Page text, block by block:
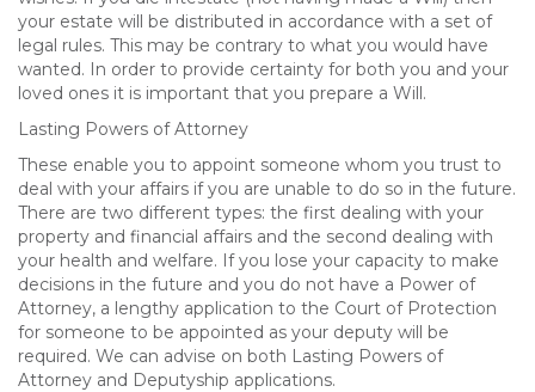
your estate will be distributed in accordance with a set of
legal rules. This may be contrary to what you would have
wanted. In order to provide certainty for both you and your
loved ones it is important that you prepare a Will.
Lasting Powers of Attorney
These enable you to appoint someone whom you trust to
deal with your affairs if you are unable to do so in the future.
There are two different types: the first dealing with your
property and financial affairs and the second dealing with
your health and welfare. If you lose your capacity to make
decisions in the future and you do not have a Power of
Attorney, a lengthy application to the Court of Protection
for someone to be appointed as your deputy will be
required. We can advise on both Lasting Powers of
Attorney and Deputyship applications.